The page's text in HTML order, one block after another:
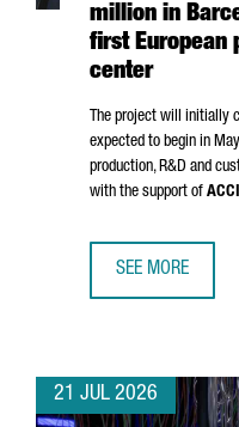
million in
first European
center
The project will initially
expected to begin in
production, R&D and
with the support of
SEE MORE
21 JUL 2026